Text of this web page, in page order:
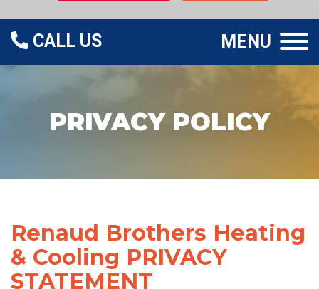
CALL US MENU
PRIVACY POLICY
Renaud Brothers Heating
& Cooling PRIVACY
STATEMENT